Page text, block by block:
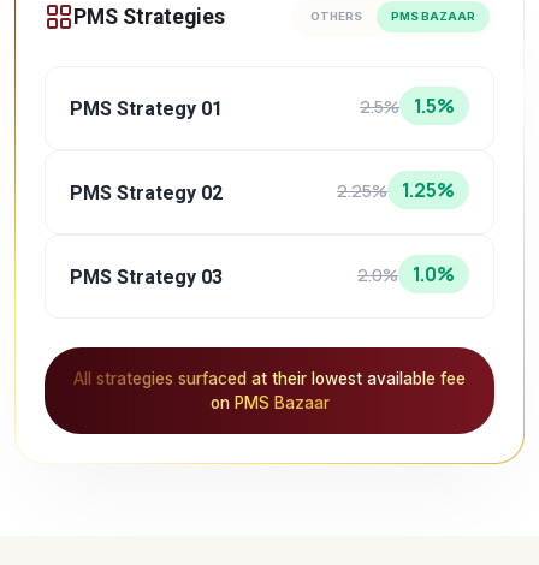
PMS Strategies OTHERS PMS BAZAAR
PMS Strategy 01 2.5% 1.5%
PMS Strategy 02 2.25% 1.25%
PMS Strategy 03 2.0% 1.0%
All strategies surfaced at their lowest available fee
on PMS Bazaar